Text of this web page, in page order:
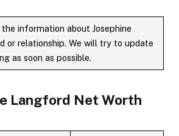
information about Josephine
or relationship. We will try to update
as soon as possible.
Langford Net Worth